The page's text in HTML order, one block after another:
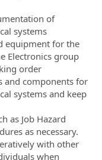
of
systems
equipment for the
Electronics group
order
and components for
systems and keep
as Job Hazard
as necessary.
with other
when